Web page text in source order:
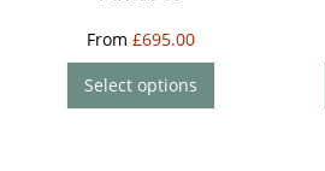
From £695.00
Select options